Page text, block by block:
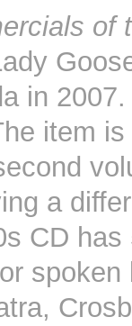
of
in
item
a
CD has
spoken